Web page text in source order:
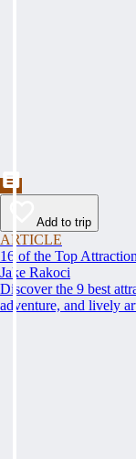
Add to trip
ARTICLE
16 of the Top
Jake Rakoci
Discover the 9 best
adventure, and lively